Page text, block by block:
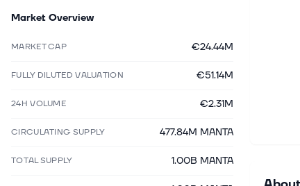
Market Overview
MARKET CAP €24.44M
FULLY DILUTED VALUATION €51.14M
24H VOLUME €2.31M
CIRCULATING SUPPLY 477.84M MANTA
TOTAL SUPPLY 1.00B MANTA